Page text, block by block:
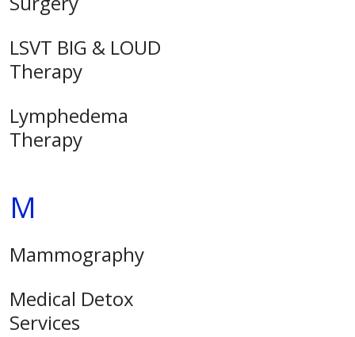
LSVT BIG & LOUD
Therapy
Lymphedema
Therapy
M
Mammography
Medical Detox
Services